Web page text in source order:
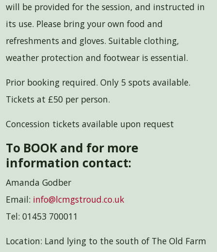
will be provided for the session, and instructed in
its use. Please bring your own food and
refreshments and gloves. Suitable clothing,
weather protection and footwear is essential.
Prior booking required. Only 5 spots available.
Tickets at £50 per person.
Concession tickets available upon request
To BOOK and for more
information contact:
Amanda Godber
Email: info@lcmgstroud.co.uk
Tel: 01453 700011
Location: Land lying to the south of The Old Farm